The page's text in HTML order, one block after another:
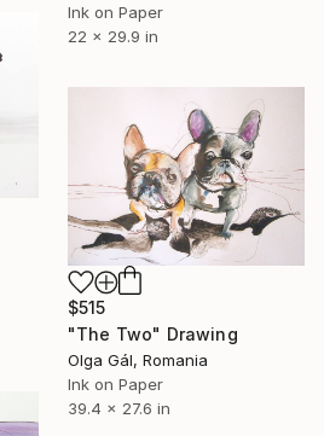
Ink on Paper
22 x 29.9 in
$515
"The Two" Drawing
Olga Gál, Romania
Ink on Paper
39.4 x 27.6 in